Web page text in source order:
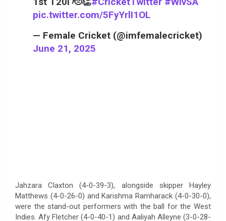
pic.twitter.com/5FyYrlI1OL
— Female Cricket (@imfemalecricket)
June 21, 2025
Jahzara Claxton (4-0-39-3), alongside skipper Hayley
Matthews (4-0-26-0) and Karishma Ramharack (4-0-30-0),
were the stand-out performers with the ball for the West
Indies. Afy Fletcher (4-0-40-1) and Aaliyah Alleyne (3-0-28-